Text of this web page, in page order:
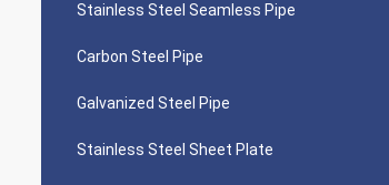
Stainless Steel Seamless Pipe
Carbon Steel Pipe
Galvanized Steel Pipe
Stainless Steel Sheet Plate